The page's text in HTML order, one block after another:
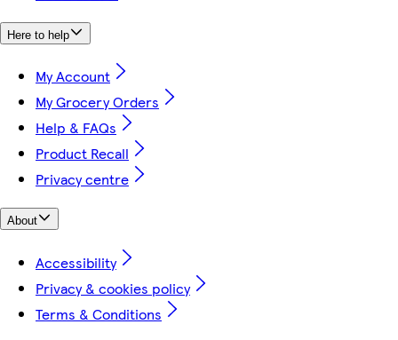
Here to help
My Account
My Grocery Orders
Help & FAQs
Product Recall
Privacy centre
About
Accessibility
Privacy & cookies policy
Terms & Conditions